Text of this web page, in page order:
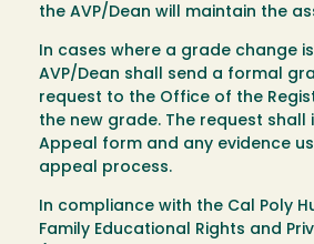
the AVP/Dean will maintain the
In cases where a grade change
AVP/Dean shall send a formal
request to the Office of the
the new grade. The request shall
Appeal form and any evidence
appeal process.
In compliance with the Cal Poly
Family Educational Rights and